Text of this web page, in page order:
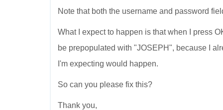
Note that both the username and password
What I expect to happen is that when I press
be prepopulated with "JOSEPH", because I
I'm expecting would happen.
So can you please fix this?
Thank you,